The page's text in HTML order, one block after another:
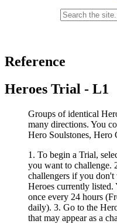
Reference
Heroes Trial - L1
Groups of identical
many directions. You
Hero Soulstones, Hero
1. To begin a Trial,
you want to challenge.
challengers if you
Heroes currently listed.
once every 24 hours
daily). 3. Go to the
that may appear as a